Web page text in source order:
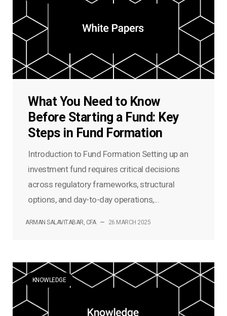
What You Need to Know
Before Starting a Fund: Key
Steps in Fund Formation
Introduction to Fund Formation Setting up an
investment fund requires critical decisions
across regulatory frameworks, structural
options, and day-to-day operations,...
ARMAN SALAVITABAR, CFA — 26 MARCH 2025
KNOWLEDGE